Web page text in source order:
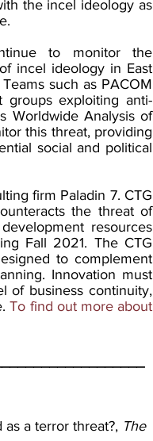
the incel ideology as
to monitor the
incel ideology in East
such as PACOM
groups exploiting anti-
Worldwide Analysis of
this threat, providing
social and political
firm Paladin 7. CTG
the threat of
resources
Fall 2021. The CTG
to complement
Innovation must
of business continuity,
To find out more about
a terror threat?, The